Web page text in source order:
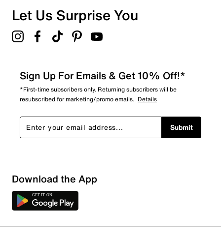
Overall Rating
Let Us Surprise You
Sign Up For Emails & Get 10% Off!*
*First-time subscribers only. Returning subscribers will be
resubscribed for marketing/promo emails. Details
Submit
Download the App